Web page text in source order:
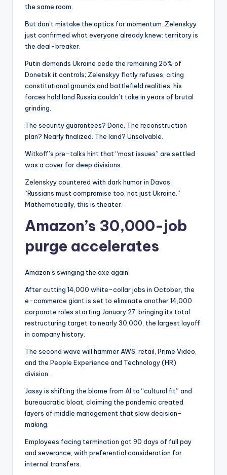
the same room.
But don’t mistake the optics for momentum. Zelenskyy
just confirmed what everyone already knew: territory is
the deal-breaker.
Putin demands Ukraine cede the remaining 25% of
Donetsk it controls; Zelenskyy flatly refuses, citing
constitutional grounds and battlefield realities, his
forces hold land Russia couldn’t take in years of brutal
grinding.
The security guarantees? Done. The reconstruction
plan? Nearly finalized. The land? Unsolvable.
Witkoff’s pre-talks hint that “most issues” are settled
was a cover for deep divisions.
Zelenskyy countered with dark humor in Davos:
“Russians must compromise too, not just Ukraine.”
Mathematically, this is theater.
Amazon’s 30,000-job
purge accelerates
Amazon’s swinging the axe again.
After cutting 14,000 white-collar jobs in October, the
e-commerce giant is set to eliminate another 14,000
corporate roles starting January 27, bringing its total
restructuring target to nearly 30,000, the largest layoff
in company history.
The second wave will hammer AWS, retail, Prime Video,
and the People Experience and Technology (HR)
division.
Jassy is shifting the blame from AI to “cultural fit” and
bureaucratic bloat, claiming the pandemic created
layers of middle management that slow decision-
making.
Employees facing termination got 90 days of full pay
and severance, with preferential consideration for
internal transfers.